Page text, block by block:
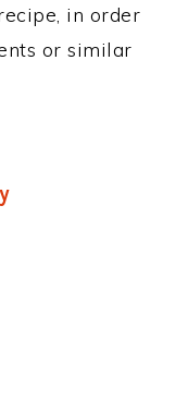
in order
or similar